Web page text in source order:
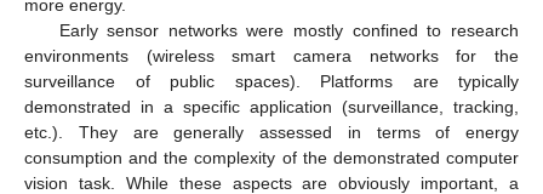
more energy.
Early sensor networks were mostly confined to research
environments (wireless smart camera networks for the
surveillance of public spaces). Platforms are typically
demonstrated in a specific application (surveillance, tracking,
etc.). They are generally assessed in terms of energy
consumption and the complexity of the demonstrated computer
vision task. While these aspects are obviously important, a